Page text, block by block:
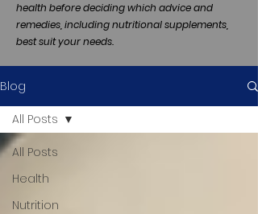
health before deciding which advice and
remedies, including nutritional supplements,
best suit your needs.
Blog
All Posts
Health
Nutrition
All Posts